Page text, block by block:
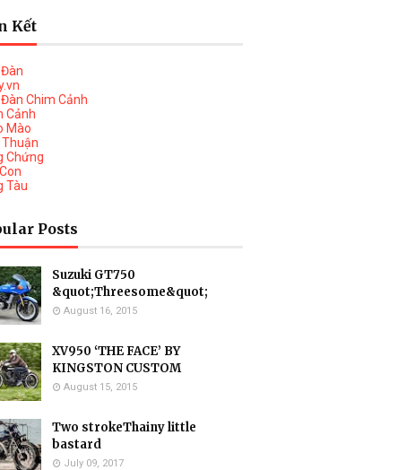
Kết
Đàn
Đàn Chim Cảnh
Cảnh
Mào
Thuận
Chứng
Tàu
Posts
Suzuki GT750
&quot;Threesome&quot;
August 16, 2015
XV950 ‘THE FACE’ BY
KINGSTON CUSTOM
August 15, 2015
Two strokeThainy little
bastard
July 09, 2017